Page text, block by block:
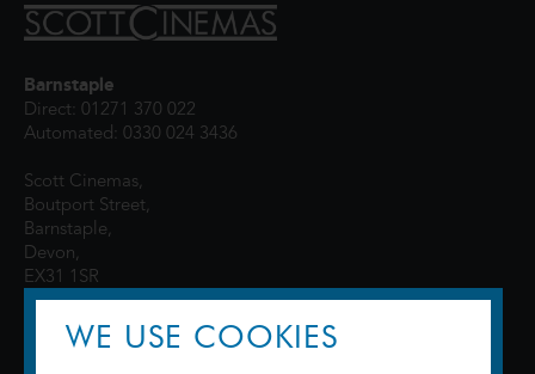
Barnstaple
Direct: 01271 370 022
Automated: 0330 024 3436
Scott Cinemas,
Boutport Street,
Barnstaple,
Devon,
EX31 1SR
WE USE COOKIES